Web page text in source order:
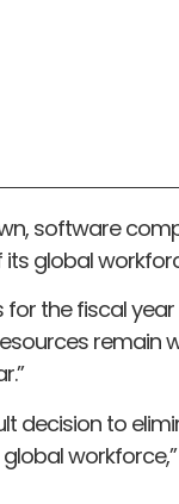
software
global
the fiscal
remain
decision to